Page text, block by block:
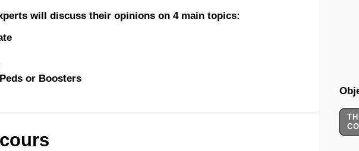
will discuss their opinions on 4 main topics:
or Boosters